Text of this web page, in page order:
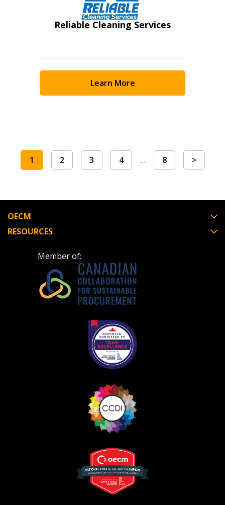
Reliable Cleaning Services
Learn More
1 2 3 4 … 8 >
OECM
RESOURCES
Member of: